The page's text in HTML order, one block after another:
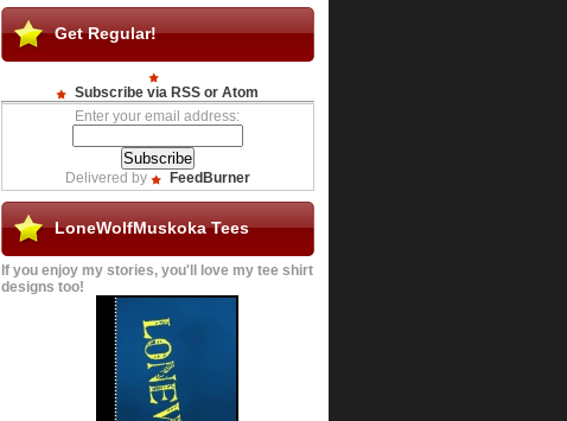
Get Regular!
Subscribe via RSS or Atom
Enter your email address:
Delivered by FeedBurner
LoneWolfMuskoka Tees
If you enjoy my stories, you'll love my tee shirt
designs too!